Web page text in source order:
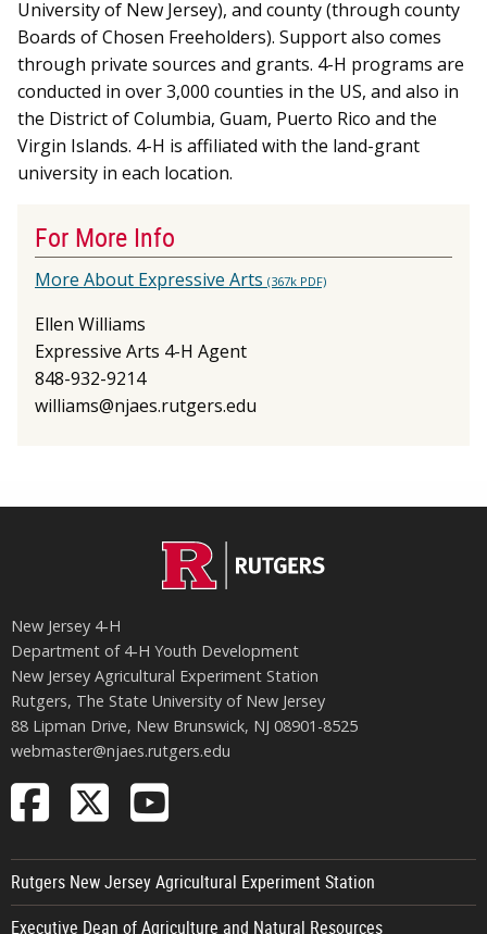
University of New Jersey), and county (through county
Boards of Chosen Freeholders). Support also comes
through private sources and grants. 4-H programs are
conducted in over 3,000 counties in the US, and also in
the District of Columbia, Guam, Puerto Rico and the
Virgin Islands. 4-H is affiliated with the land-grant
university in each location.
For More Info
More About Expressive Arts (367k PDF)
Ellen Williams
Expressive Arts 4-H Agent
848-932-9214
williams@njaes.rutgers.edu
New Jersey 4‑H
Department of 4‑H Youth Development
New Jersey Agricultural Experiment Station
Rutgers, The State University of New Jersey
88 Lipman Drive, New Brunswick, NJ 08901-8525
webmaster@njaes.rutgers.edu
Follow
on
Follow
on
Follow
on
Rutgers New Jersey Agricultural Experiment Station
Executive Dean of Agriculture and Natural Resources